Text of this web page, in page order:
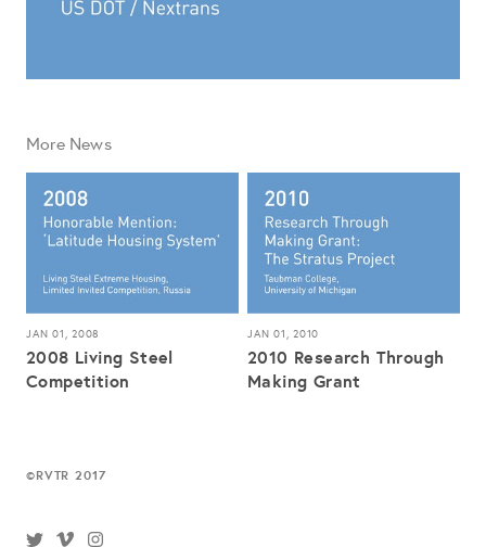
More News
JAN 01, 2008
2008 Living Steel
Competition
JAN 01, 2010
2010 Research Through
Making Grant
©RVTR 2017